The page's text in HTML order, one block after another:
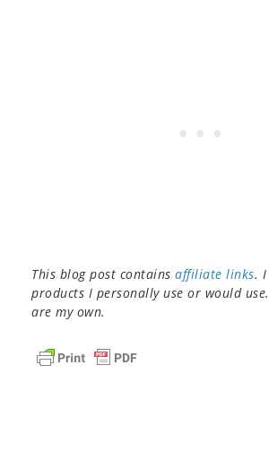
This blog post contains affiliate links.
products I personally use or would
are my own.